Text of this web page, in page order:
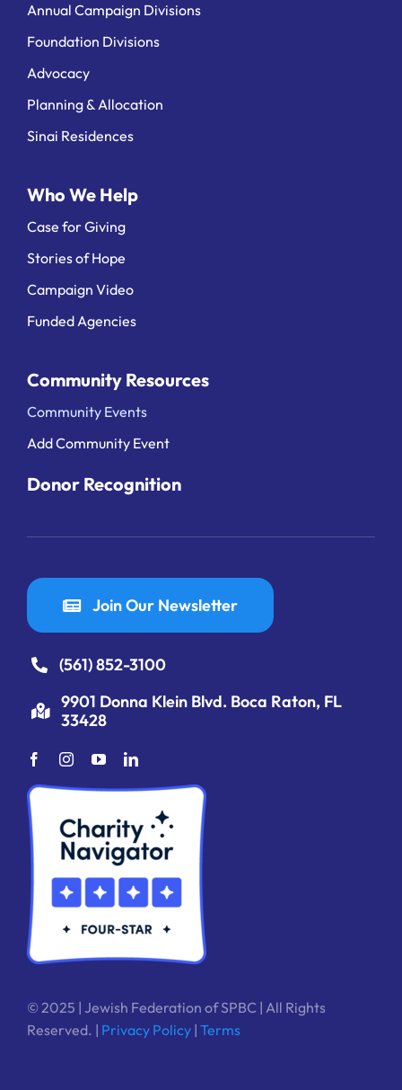
Annual Campaign Divisions
Foundation Divisions
Advocacy
Planning & Allocation
Sinai Residences
Who We Help
Case for Giving
Stories of Hope
Campaign Video
Funded Agencies
Community Resources
Community Events
Add Community Event
Donor Recognition
Join Our Newsletter
(561) 852-3100
9901 Donna Klein Blvd. Boca Raton, FL
33428
© 2025 | Jewish Federation of SPBC | All Rights
Reserved. | Privacy Policy | Terms